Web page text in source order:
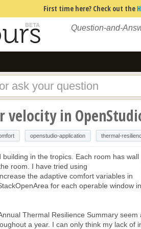
First time here? Check out the
Question-and-
in
openstudio-application thermal-
in the tropics. Each room has wall
room. I have tried using
the adaptive comfort variables in
for each operable window in
Thermal Resilience Summary
a year. I can only think my lack of